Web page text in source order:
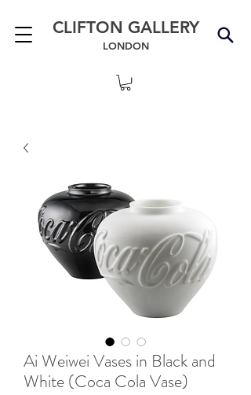
CLIFTON GALLERY
LONDON
Ai Weiwei Vases in Black and
White (Coca Cola Vase)